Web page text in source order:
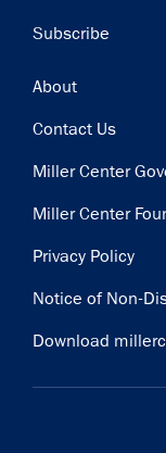
Subscribe
Footer
About
Contact Us
Miller Center
Miller Center
Privacy Policy
Notice of Non-
Download